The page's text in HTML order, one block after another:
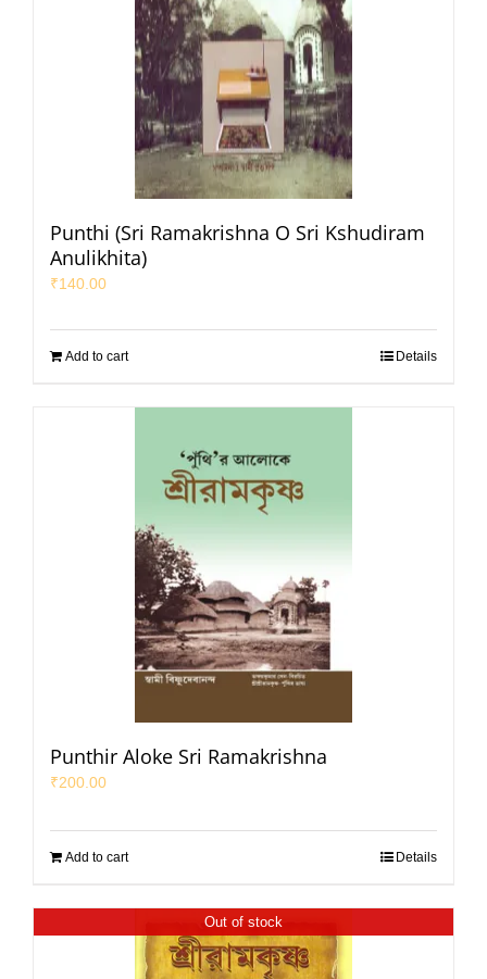
Punthi (Sri Ramakrishna O Sri Kshudiram
Anulikhita)
₹140.00
Add to cart Details
Punthir Aloke Sri Ramakrishna
₹200.00
Add to cart Details
Out of stock